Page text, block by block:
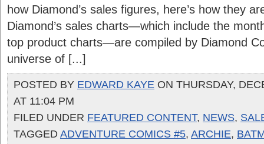
how Diamond’s sales figures, here’s how they
Diamond’s sales charts—which include the
top product charts—are compiled by Diamond
universe of [...]
POSTED BY EDWARD KAYE ON THURSDAY,
AT 11:04 PM
FILED UNDER FEATURED CONTENT, NEWS,
TAGGED ADVENTURE COMICS #5, ARCHIE,